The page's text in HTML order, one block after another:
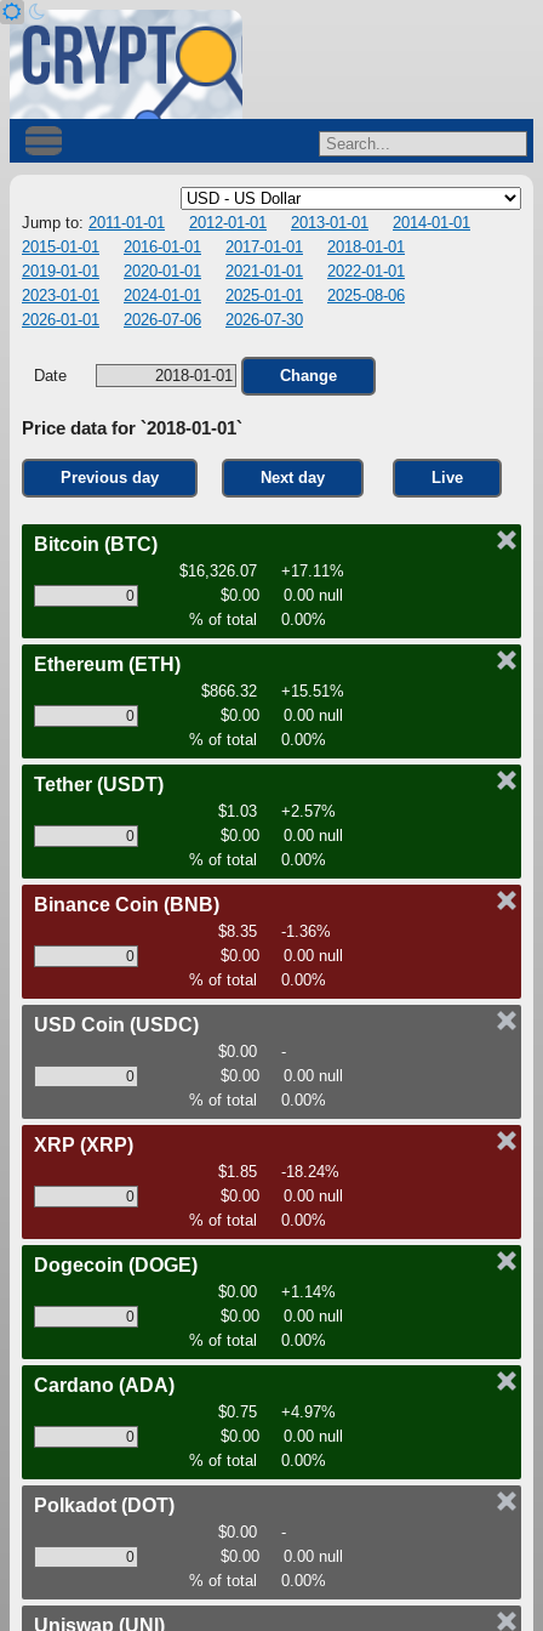
Jump to: 2011-01-01 2012-01-01 2013-01-01
2014-01-01
2015-01-01
2016-01-01 2017-01-01
2018-01-01
2019-01-01
2020-01-01 2021-01-01
2022-01-01
2023-01-01
2024-01-01 2025-01-01
2025-08-06
2026-01-01
2026-07-06 2026-07-30
Date Change
Price data for `2018-01-01`
Previous day Next day Live
Bitcoin (BTC)
$16,326.07
+17.11%
$0.00
0.00 null
% of total
0.00%
Ethereum (ETH)
$866.32
+15.51%
$0.00
0.00 null
% of total
0.00%
Tether (USDT)
$1.03
+2.57%
$0.00
0.00 null
% of total
0.00%
Binance Coin (BNB)
$8.35
-1.36%
$0.00
0.00 null
% of total
0.00%
USD Coin (USDC)
$0.00
-
$0.00
0.00 null
% of total
0.00%
XRP (XRP)
$1.85
-18.24%
$0.00
0.00 null
% of total
0.00%
Dogecoin (DOGE)
$0.00
+1.14%
$0.00
0.00 null
% of total
0.00%
Cardano (ADA)
$0.75
+4.97%
$0.00
0.00 null
% of total
0.00%
Polkadot (DOT)
$0.00
-
$0.00
0.00 null
% of total
0.00%
Uniswap (UNI)